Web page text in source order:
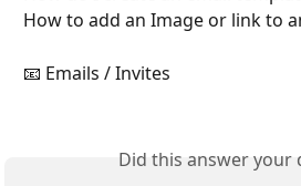
How to add an Image or link to
📧 Emails / Invites
Did this answer your